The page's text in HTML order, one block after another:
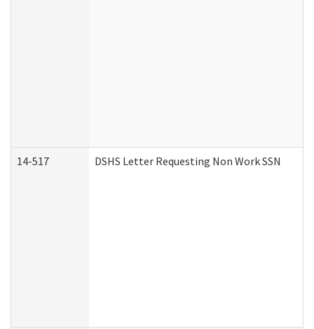
14-517 DSHS Letter Requesting Non Work SSN